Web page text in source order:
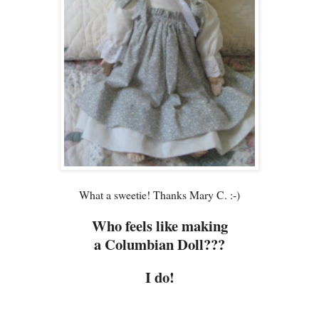
What a sweetie! Thanks Mary C. :-)
Who feels like making
a Columbian Doll???
I do!